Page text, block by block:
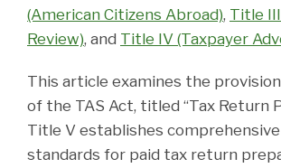
(American Citizens Abroad), Title
Review), and Title IV (Taxpayer
This article examines the
of the TAS Act, titled “Tax Return
Title V establishes
standards for paid tax return